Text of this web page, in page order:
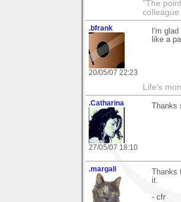
"The
.bfrank
20/05/07 22:23
I'm
like a
Life's
.Catharina
27/05/07 18:10
Thanks
.margali
Thanks
it.
- cfr